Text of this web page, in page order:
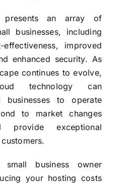
presents an array of
businesses, including
improved
enhanced security. As
continues to evolve,
technology can
businesses to operate
to market changes
provide exceptional
business owner
your hosting costs